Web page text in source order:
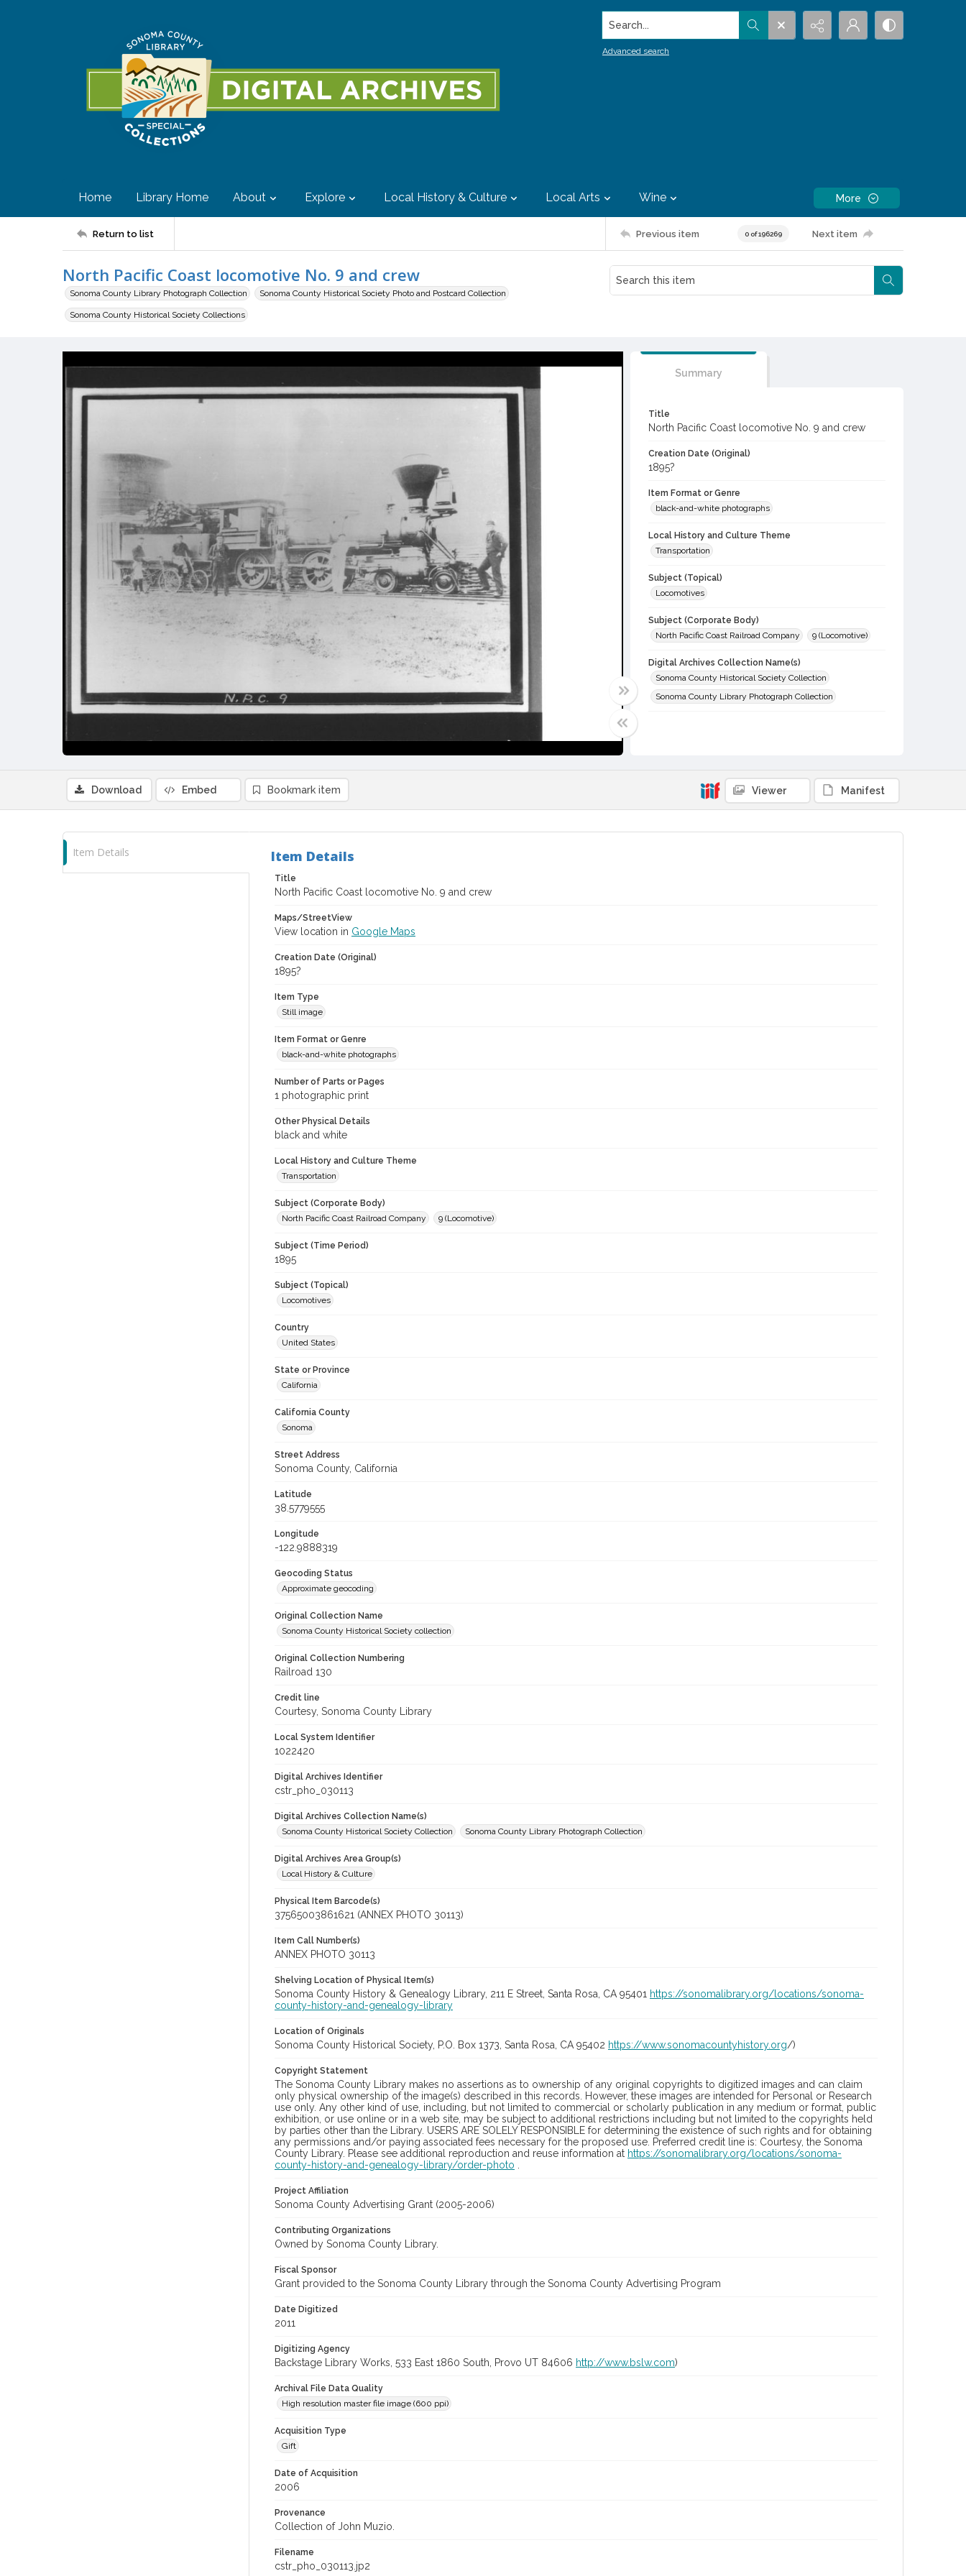
Search...
Advanced search
Home Library Home About Explore Local History & Culture Local Arts Wine More
Return to list Previous item 0 of 196269 Next item
North Pacific Coast locomotive No. 9 and crew
Sonoma County Library Photograph Collection Sonoma County Historical Society Photo and Postcard Collection
Sonoma County Historical Society Collections
Summary
Title
North Pacific Coast locomotive No. 9 and crew
Creation Date (Original)
1895?
Item Format or Genre
black-and-white photographs
Local History and Culture Theme
Transportation
Subject (Topical)
Locomotives
Subject (Corporate Body)
North Pacific Coast Railroad Company
9 (Locomotive)
Digital Archives Collection Name(s)
Sonoma County Historical Society Collection
Sonoma County Library Photograph Collection
Download Embed Bookmark item Viewer Manifest
Item Details Item Details
Title
North Pacific Coast locomotive No. 9 and crew
Maps/StreetView
View location in Google Maps
Creation Date (Original)
1895?
Item Type
Still image
Item Format or Genre
black-and-white photographs
Number of Parts or Pages
1 photographic print
Other Physical Details
black and white
Local History and Culture Theme
Transportation
Subject (Corporate Body)
North Pacific Coast Railroad Company
9 (Locomotive)
Subject (Time Period)
1895
Subject (Topical)
Locomotives
Country
United States
State or Province
California
California County
Sonoma
Street Address
Sonoma County, California
Latitude
38.5779555
Longitude
-122.9888319
Geocoding Status
Approximate geocoding
Original Collection Name
Sonoma County Historical Society collection
Original Collection Numbering
Railroad 130
Credit line
Courtesy, Sonoma County Library
Local System Identifier
1022420
Digital Archives Identifier
cstr_pho_030113
Digital Archives Collection Name(s)
Sonoma County Historical Society Collection
Sonoma County Library Photograph Collection
Digital Archives Area Group(s)
Local History & Culture
Physical Item Barcode(s)
37565003861621 (ANNEX PHOTO 30113)
Item Call Number(s)
ANNEX PHOTO 30113
Shelving Location of Physical Item(s)
Sonoma County History & Genealogy Library, 211 E Street, Santa Rosa, CA 95401 https://sonomalibrary.org/locations/sonoma-
county-history-and-genealogy-library
Location of Originals
Sonoma County Historical Society, P.O. Box 1373, Santa Rosa, CA 95402 https://www.sonomacountyhistory.org/)
Copyright Statement
The Sonoma County Library makes no assertions as to ownership of any original copyrights to digitized images and can claim
only physical ownership of the image(s) described in this records. However, these images are intended for Personal or Research
use only. Any other kind of use, including, but not limited to commercial or scholarly publication in any medium or format, public
exhibition, or use online or in a web site, may be subject to additional restrictions including but not limited to the copyrights held
by parties other than the Library. USERS ARE SOLELY RESPONSIBLE for determining the existence of such rights and for obtaining
any permissions and/or paying associated fees necessary for the proposed use. Preferred credit line is: Courtesy, the Sonoma
County Library. Please see additional reproduction and reuse information at https://sonomalibrary.org/locations/sonoma-
county-history-and-genealogy-library/order-photo
Project Affiliation
Sonoma County Advertising Grant (2005-2006)
Contributing Organizations
Owned by Sonoma County Library.
Fiscal Sponsor
Grant provided to the Sonoma County Library through the Sonoma County Advertising Program
Date Digitized
2011
Digitizing Agency
Backstage Library Works, 533 East 1860 South, Provo UT 84606 http://www.bslw.com)
Archival File Data Quality
High resolution master file image (600 ppi)
Acquisition Type
Gift
Date of Acquisition
2006
Provenance
Collection of John Muzio.
Filename
cstr_pho_030113.jp2